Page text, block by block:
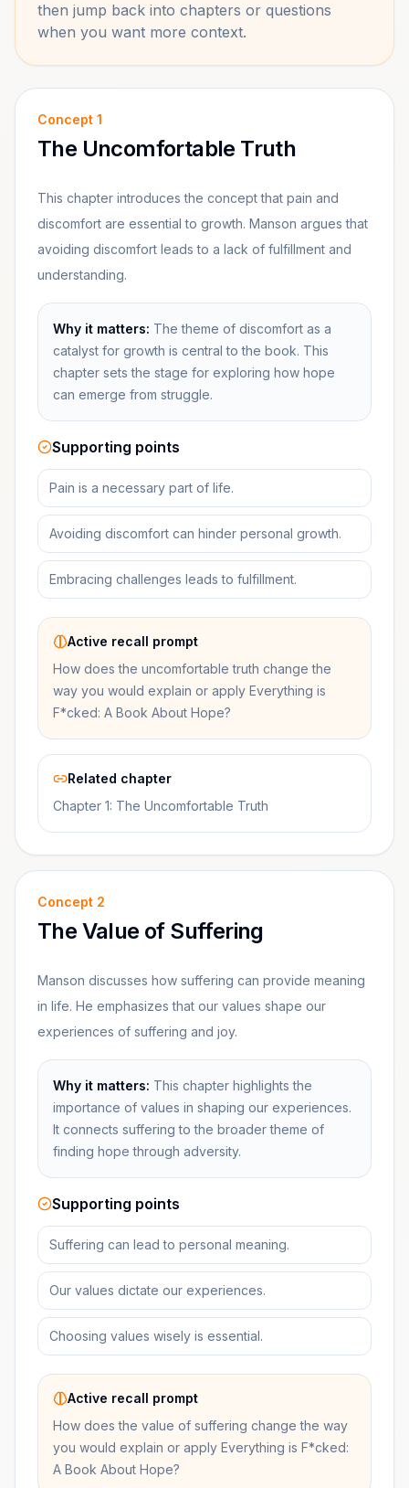
then jump back into chapters or questions
when you want more context.
Concept 1
The Uncomfortable Truth
This chapter introduces the concept that pain and
discomfort are essential to growth. Manson argues that
avoiding discomfort leads to a lack of fulfillment and
understanding.
Why it matters: The theme of discomfort as a
catalyst for growth is central to the book. This
chapter sets the stage for exploring how hope
can emerge from struggle.
Supporting points
Pain is a necessary part of life.
Avoiding discomfort can hinder personal growth.
Embracing challenges leads to fulfillment.
Active recall prompt
How does the uncomfortable truth change the
way you would explain or apply Everything is
F*cked: A Book About Hope?
Related chapter
Chapter 1: The Uncomfortable Truth
Concept 2
The Value of Suffering
Manson discusses how suffering can provide meaning
in life. He emphasizes that our values shape our
experiences of suffering and joy.
Why it matters: This chapter highlights the
importance of values in shaping our experiences.
It connects suffering to the broader theme of
finding hope through adversity.
Supporting points
Suffering can lead to personal meaning.
Our values dictate our experiences.
Choosing values wisely is essential.
Active recall prompt
How does the value of suffering change the way
you would explain or apply Everything is F*cked:
A Book About Hope?